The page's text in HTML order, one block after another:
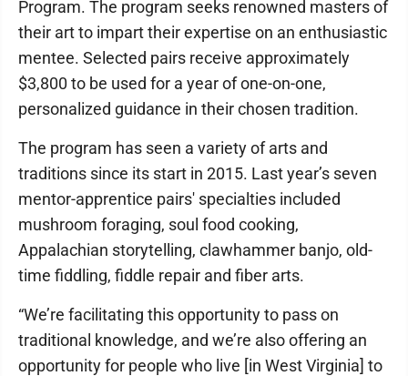
Program. The program seeks renowned masters of
their art to impart their expertise on an enthusiastic
mentee. Selected pairs receive approximately
$3,800 to be used for a year of one-on-one,
personalized guidance in their chosen tradition.
The program has seen a variety of arts and
traditions since its start in 2015. Last year’s seven
mentor-apprentice pairs' specialties included
mushroom foraging, soul food cooking,
Appalachian storytelling, clawhammer banjo, old-
time fiddling, fiddle repair and fiber arts.
“We’re facilitating this opportunity to pass on
traditional knowledge, and we’re also offering an
opportunity for people who live [in West Virginia] to